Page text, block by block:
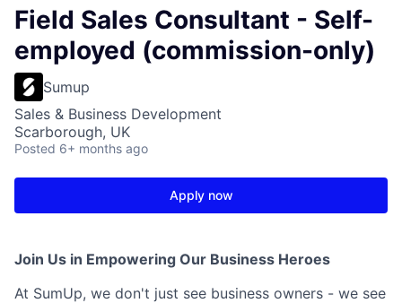
Field Sales Consultant - Self-
employed (commission-only)
Sumup
Sales & Business Development
Scarborough, UK
Posted 6+ months ago
Apply now
Join Us in Empowering Our Business Heroes
At SumUp, we don't just see business owners - we see